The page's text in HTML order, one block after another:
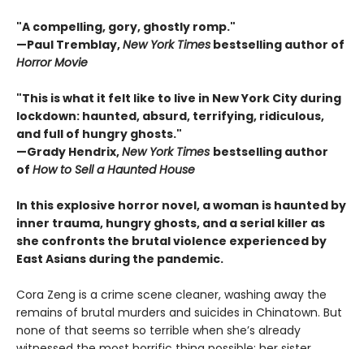
"A compelling, gory, ghostly romp."
—Paul Tremblay,New York Times bestselling author of
Horror Movie
"This is what it felt like to live in New York City during
lockdown: haunted, absurd, terrifying, ridiculous,
and full of hungry ghosts."
—Grady Hendrix,New York Times bestselling author
of How to Sell a Haunted House
In this explosive horror novel, a woman is haunted by
inner trauma, hungry ghosts, and a serial killer as
she confronts the brutal violence experienced by
East Asians during the pandemic.
Cora Zeng is a crime scene cleaner, washing away the
remains of brutal murders and suicides in Chinatown. But
none of that seems so terrible when she’s already